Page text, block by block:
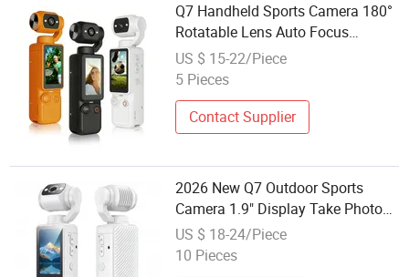
Q7 Handheld Sports Camera 180°
Rotatable Lens Auto Focus
Portable Outdoor Vlog Video
Camcorder Factory Wholesale
US $ 15-22/Piece
5 Pieces
Contact Supplier
2026 New Q7 Outdoor Sports
Camera 1.9" Display Take Photos
Record Videos Playback Gallery
Portable Mini Action Cam
US $ 18-24/Piece
10 Pieces